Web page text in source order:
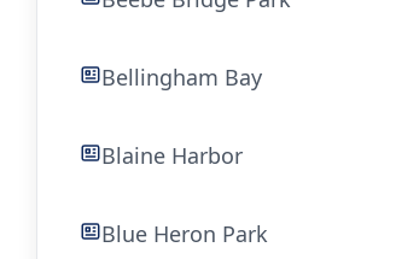
Bellingham Bay
Blaine Harbor
Blue Heron Park